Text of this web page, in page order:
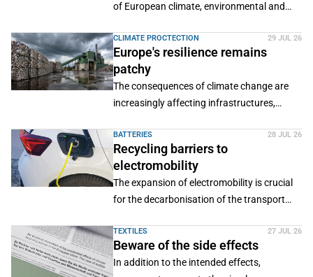
of European climate, environmental and
CLIMATE PROCTECTION 29 JUL 26
Europe's resilience remains
patchy
The consequences of climate change are
increasingly affecting infrastructures,
raw materials.
BATTERIES 28 JUL 26
Recycling barriers to
electromobility
The expansion of electromobility is crucial
for the decarbonisation of the transport
TEXTILES 27 JUL 26
Beware of the side effects
In addition to the intended effects,